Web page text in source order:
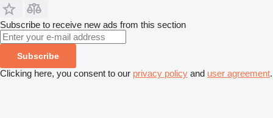
Subscribe to receive new ads from this section
Subscribe
Clicking here, you consent to our privacy policy and user agreement.